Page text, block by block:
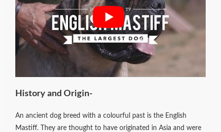
History and Origin-
An ancient dog breed with a colourful past is the English
Mastiff. They are thought to have originated in Asia and were